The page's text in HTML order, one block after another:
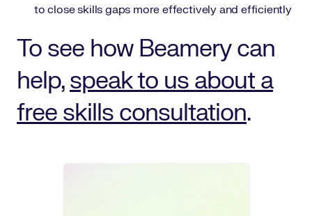
to close skills gaps more effectively and efficiently
To see how Beamery can
help,speak to us about a
free skills consultation.